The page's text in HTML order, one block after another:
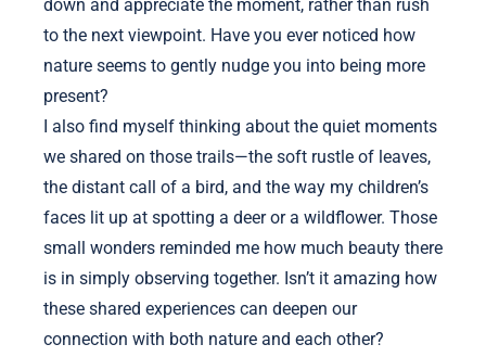
down and appreciate the moment, rather than rush
to the next viewpoint. Have you ever noticed how
nature seems to gently nudge you into being more
present?
I also find myself thinking about the quiet moments
we shared on those trails—the soft rustle of leaves,
the distant call of a bird, and the way my children’s
faces lit up at spotting a deer or a wildflower. Those
small wonders reminded me how much beauty there
is in simply observing together. Isn’t it amazing how
these shared experiences can deepen our
connection with both nature and each other?